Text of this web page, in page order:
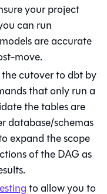
your project
can run
are accurate
move.
cutover todbtby
that only run a
the tables are
database/schemas
expand the scope
of the DAG as
to allow you to